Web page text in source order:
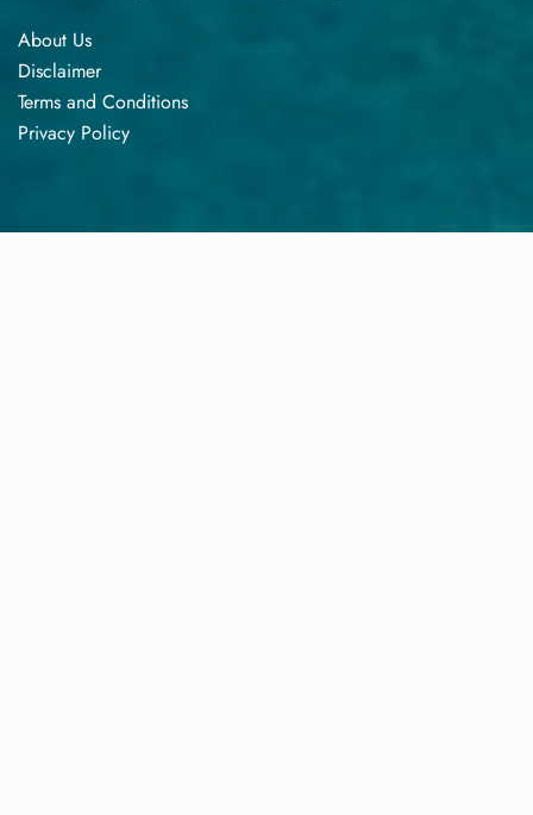
About Us
Disclaimer
Terms​‍​‌‍​‍‌​‍​‌‍​‍‌ and Conditions
Privacy​‍​‌‍​‍‌​‍​‌‍​‍‌ Policy